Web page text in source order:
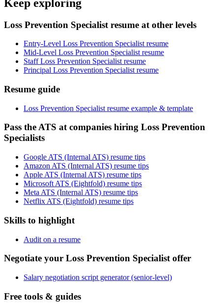
Keep exploring
Loss Prevention Specialist resume at other levels
Entry-Level Loss Prevention Specialist resume
Mid-Level Loss Prevention Specialist resume
Staff Loss Prevention Specialist resume
Principal Loss Prevention Specialist resume
Resume guide
Loss Prevention Specialist resume example & template
Pass the ATS at companies hiring Loss Prevention
Specialists
Google ATS (Internal ATS) resume tips
Amazon ATS (Internal ATS) resume tips
Apple ATS (Internal ATS) resume tips
Microsoft ATS (Eightfold) resume tips
Meta ATS (Internal ATS) resume tips
Netflix ATS (Eightfold) resume tips
Skills to highlight
Audit on a resume
Negotiate your Loss Prevention Specialist offer
Salary negotiation script generator (senior-level)
Free tools & guides